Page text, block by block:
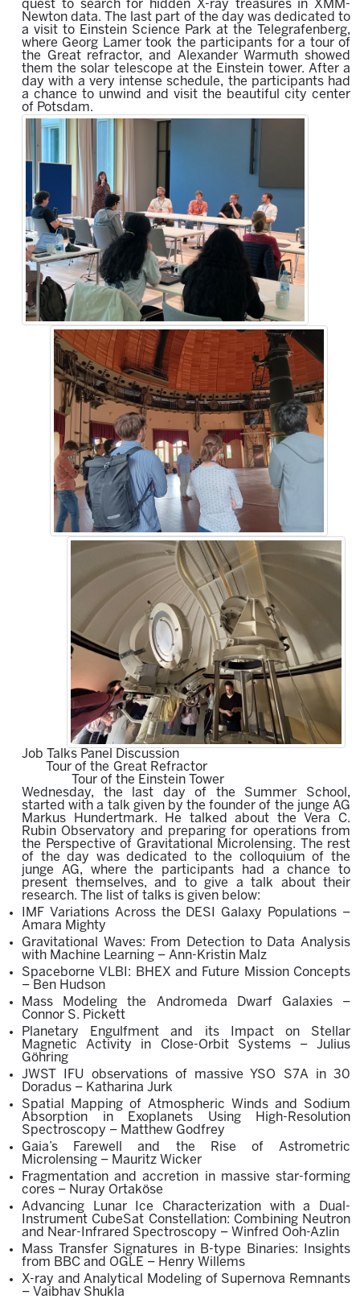
quest to searchfor hidden X-ray treasures in XMM-
Newton data.
The last part of the day was dedicated to
a visit to Einstein Science Park at the Telegrafenberg,
where Georg Lamer took the participants for a tour of
the Great refractor, and Alexander Warmuth showed
them the solar telescope at the Einstein tower. After a
day with a very intense schedule, the participants had
a chance to unwind and visit the beautiful city center
of Potsdam.
Job Talks Panel Discussion
Tour of the Great Refractor
Tour of the Einstein Tower
Wednesday, the last day of the Summer School,
started with a talk given by the founder of the junge AG
Markus Hundertmark. He talked about the Vera C.
Rubin Observatory and preparing for operations from
the Perspective of Gravitational Microlensing. The rest
of the day was dedicated tothe colloquium of the
junge AG, where the participants had a chance to
present themselves, and to give a talk about their
research. The list of talks is given below:
IMF Variations Across the DESI Galaxy Populations –
Amara Mighty
Gravitational Waves: From Detection to Data Analysis
with Machine Learning – Ann-Kristin Malz
Spaceborne VLBI: BHEX and Future Mission Concepts
– Ben Hudson
Mass Modeling the Andromeda Dwarf Galaxies –
Connor S. Pickett
Planetary Engulfment and its Impact on Stellar
Magnetic Activity in Close-Orbit Systems – Julius
Göhring
JWST IFU observations of massive YSO S7A in 30
Doradus – Katharina Jurk
Spatial Mapping of Atmospheric Winds and Sodium
Absorption in Exoplanets Using High-Resolution
Spectroscopy – Matthew Godfrey
Gaia’s Farewell and the Rise of Astrometric
Microlensing – Mauritz Wicker
Fragmentation and accretion in massive star-forming
cores – Nuray Ortaköse
Advancing Lunar Ice Characterization with a Dual-
Instrument CubeSat Constellation: Combining Neutron
and Near-Infrared Spectroscopy – Winfred Ooh-Azlin
Mass Transfer Signatures in B-type Binaries: Insights
from BBC and OGLE – Henry Willems
X-ray and Analytical Modeling of Supernova Remnants
– Vaibhav Shukla